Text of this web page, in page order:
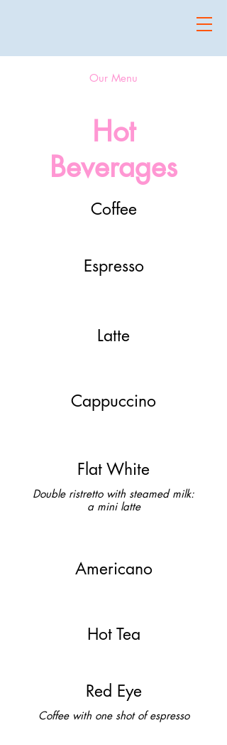
Our Menu
Hot
Beverages
Coffee
Espresso
Latte
Cappuccino
Flat White
Double ristretto with steamed milk:
a mini latte
Americano
Hot Tea
Red Eye
Coffee with one shot of espresso